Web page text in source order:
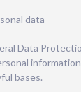
data
Data
bases.